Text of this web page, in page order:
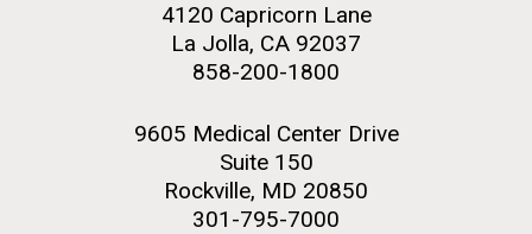
4120 Capricorn Lane
La Jolla, CA 92037
858-200-1800
9605 Medical Center Drive
Suite 150
Rockville, MD 20850
301-795-7000